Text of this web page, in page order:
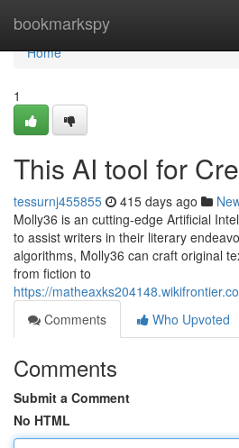
bookmarkspy
Home
Home
1
This AI tool for
tessurnj455855 415 days ago
Molly36 is an cutting-edge Artificial
to assist writers in their literary
algorithms, Molly36 can craft original
from fiction to
https://
Comments
Who Upvoted
Comments
Submit a Comment
No HTML